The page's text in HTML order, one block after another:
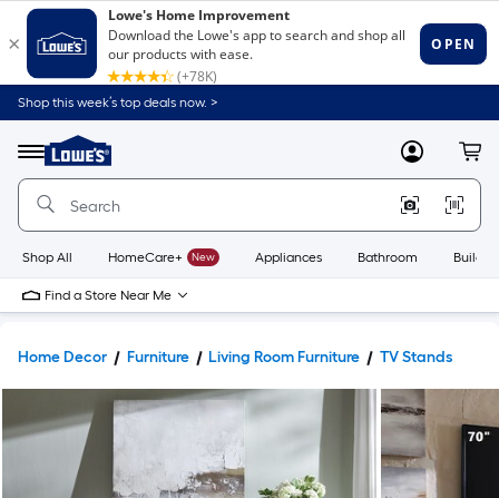
Shop this week’s top deals now. >
Menu
Link
to
Home
Home
Page
MyLowes
Shop All HomeCare+ New Appliances Bathroom
Find a Store Near Me
Home Decor Furniture Living Room Furniture TV Stands